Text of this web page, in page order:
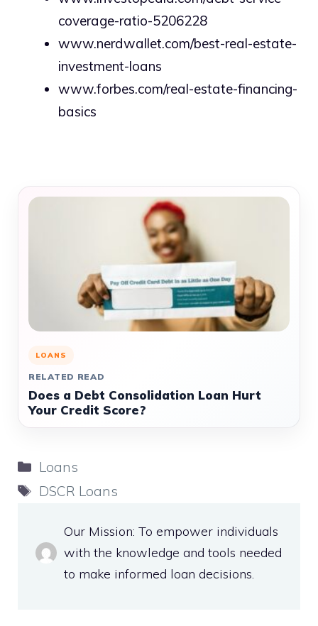
coverage-ratio-5206228
www.nerdwallet.com/best-real-estate-
investment-loans
www.forbes.com/real-estate-financing-
basics
LOANS
RELATED READ
Does a Debt Consolidation Loan Hurt
Your Credit Score?
Categories
Loans
Tags
DSCR Loans
Our Mission: To empower individuals
with the knowledge and tools needed
to make informed loan decisions.